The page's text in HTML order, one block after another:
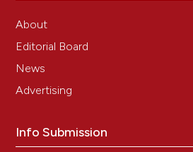
About
Editorial Board
News
Advertising
Info Submission